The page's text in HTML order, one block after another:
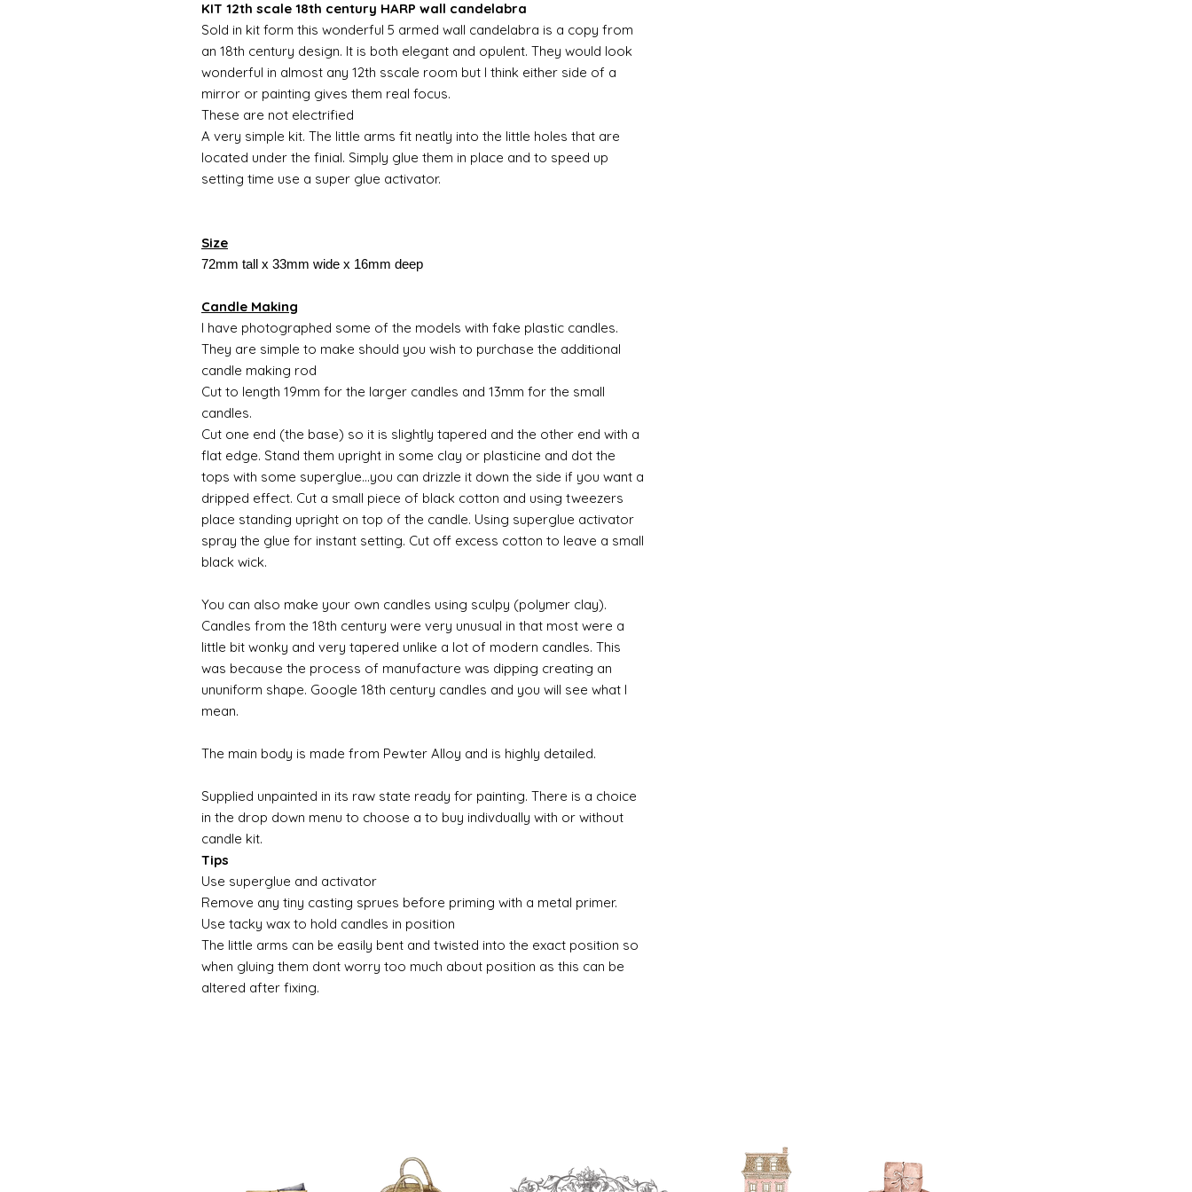
KIT 12th scale 18th century HARP wall candelabra
Sold in kit form this wonderful 5 armed wall candelabra is a copy from
an 18th century design. It is both elegant and opulent. They would look
wonderful in almost any 12th sscale room but I think either side of a
mirror or painting gives them real focus.
These are not electrified
A very simple kit. The little arms fit neatly into the little holes that are
located under the finial. Simply glue them in place and to speed up
setting time use a super glue activator.
Size
72mm tall x 33mm wide x 16mm deep
Candle Making
I have photographed some of the models with fake plastic candles.
They are simple to make should you wish to purchase the additional
candle making rod
Cut to length 19mm for the larger candles and 13mm for the small
candles.
Cut one end (the base) so it is slightly tapered and the other end with a
flat edge. Stand them upright in some clay or plasticine and dot the
tops with some superglue...you can drizzle it down the side if you want a
dripped effect. Cut a small piece of black cotton and using tweezers
place standing upright on top of the candle. Using superglue activator
spray the glue for instant setting. Cut off excess cotton to leave a small
black wick.
You can also make your own candles using sculpy (polymer clay).
Candles from the 18th century were very unusual in that most were a
little bit wonky and very tapered unlike a lot of modern candles. This
was because the process of manufacture was dipping creating an
ununiform shape. Google 18th century candles and you will see what I
mean.
The main body is made from Pewter Alloy and is highly detailed.
Supplied unpainted in its raw state ready for painting. There is a choice
in the drop down menu to choose a to buy indivdually with or without
candle kit.
Tips
Use superglue and activator
Remove any tiny casting sprues before priming with a metal primer.
Use tacky wax to hold candles in position
The little arms can be easily bent and twisted into the exact position so
when gluing them dont worry too much about position as this can be
altered after fixing.